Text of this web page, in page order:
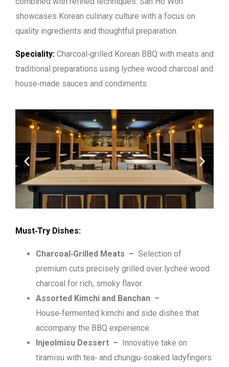
showcases Korean culinary culture with a focus on
quality ingredients and thoughtful preparation.
Speciality: Charcoal‑grilled Korean BBQ with meats and
traditional preparations using lychee wood charcoal and
house‑made sauces and condiments.
Must‑Try Dishes:
Charcoal‑Grilled Meats – Selection of
premium cuts precisely grilled over lychee wood
charcoal for rich, smoky flavor.
Assorted Kimchi and Banchan –
House‑fermented kimchi and side dishes that
accompany the BBQ experience.
Injeolmisu Dessert – Innovative take on
tiramisu with tea‑ and chungju‑soaked ladyfingers